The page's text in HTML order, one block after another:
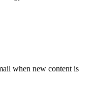
when new content is